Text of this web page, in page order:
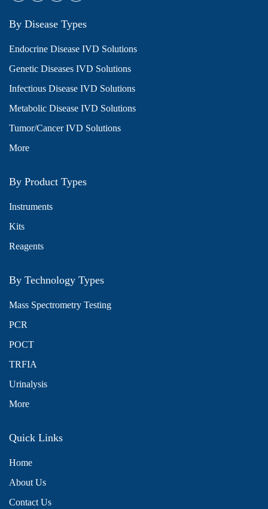
By Disease Types
Endocrine Disease IVD Solutions
Genetic Diseases IVD Solutions
Infectious Disease IVD Solutions
Metabolic Disease IVD Solutions
Tumor/Cancer IVD Solutions
More
By Product Types
Instruments
Kits
Reagents
By Technology Types
Mass Spectrometry Testing
PCR
POCT
TRFIA
Urinalysis
More
Quick Links
Home
About Us
Contact Us
We use cookies to understand how you use our site and to